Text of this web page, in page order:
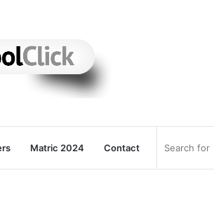
Matric 2024 Contact